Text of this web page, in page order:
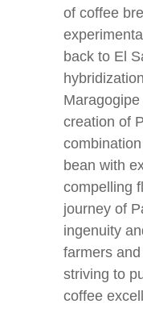
of coffee
back to El
creation of
bean with
compelling
journey of
ingenuity
farmers
striving to
coffee